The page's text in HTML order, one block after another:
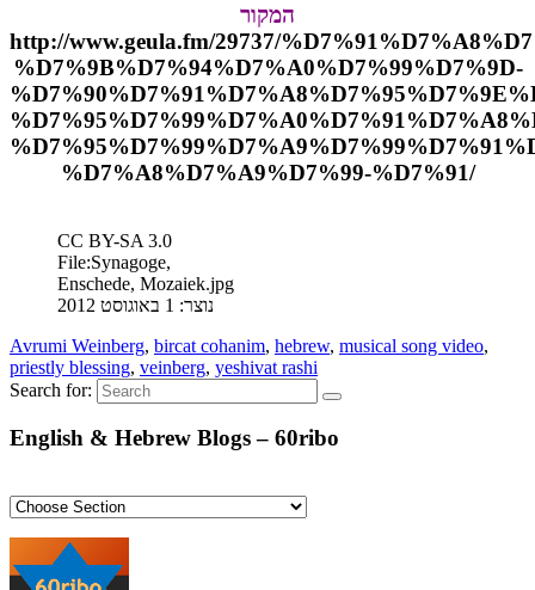
המקור
http://www.geula.fm/29737/
%D7%9B%D7%94%D7%A0%D7%99%D7%9D-
%D7%A8%D7%A9%D7%99-%D7%91/
CC BY-SA 3.0
File:Synagoge,
Enschede, Mozaiek.jpg
נוצר: 1 באוגוסט 2012
Avrumi Weinberg, bircat cohanim, hebrew, musical song video,
priestly blessing, veinberg, yeshivat rashi
Search for:
English & Hebrew Blogs – 60ribo